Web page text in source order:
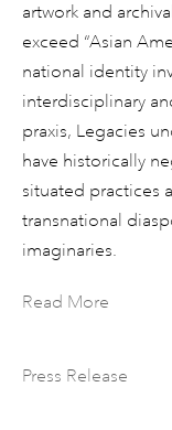
artwork and
exceed “Asian
national identity
interdisciplinary
praxis, Legacies
have historically
situated practices
transnational
imaginaries.
Read More
Press Release